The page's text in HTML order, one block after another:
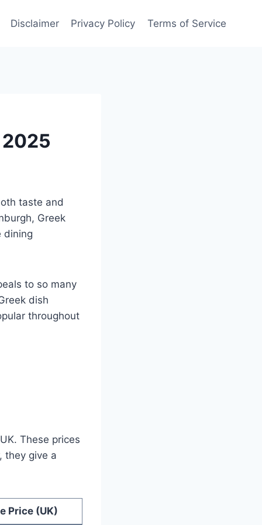
Disclaimer Privacy Policy Terms of Service
taste and
Greek
dining
to so many
dish
throughout
These prices
they give a
Price (UK)